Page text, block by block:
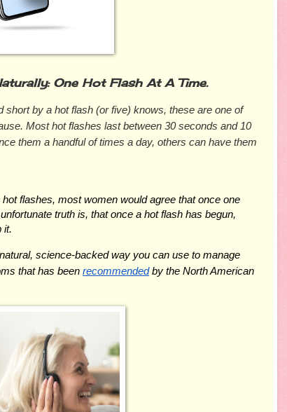
One Hot Flash At A Time.
short by a hot flash (or five) knows, these are one of
Most hot flashes last between 30 seconds and 10
them a handful of times a day, others can have them
flashes, most women would agree that once one
truth is, that once a hot flash has begun,
it.
science-backed way you can use to manage
that has been recommended by the North American